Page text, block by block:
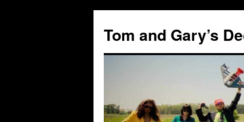
content
Tom and Gary’s